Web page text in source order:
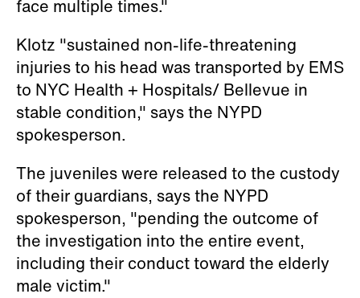
face multiple times."
Klotz "sustained non-life-threatening
injuries to his head was transported by EMS
to NYC Health + Hospitals/ Bellevue in
stable condition," says the NYPD
spokesperson.
The juveniles were released to the custody
of their guardians, says the NYPD
spokesperson, "pending the outcome of
the investigation into the entire event,
including their conduct toward the elderly
male victim."